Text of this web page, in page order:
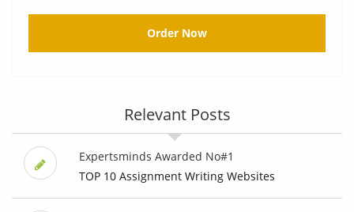
Order Now
Relevant Posts
Expertsminds Awarded No#1
TOP 10 Assignment Writing Websites